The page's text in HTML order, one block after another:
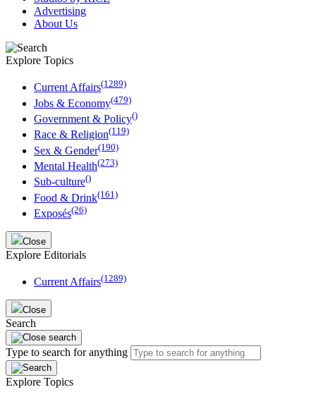
Advertising
About Us
Explore Topics
Current Affairs(1289)
Jobs & Economy(479)
Government & Policy()
Race & Religion(119)
Sex & Gender(190)
Mental Health(273)
Sub-culture()
Food & Drink(161)
Exposés(26)
Close
Explore Editorials
Current Affairs(1289)
Close
Search
Type to search for anything
Explore Topics